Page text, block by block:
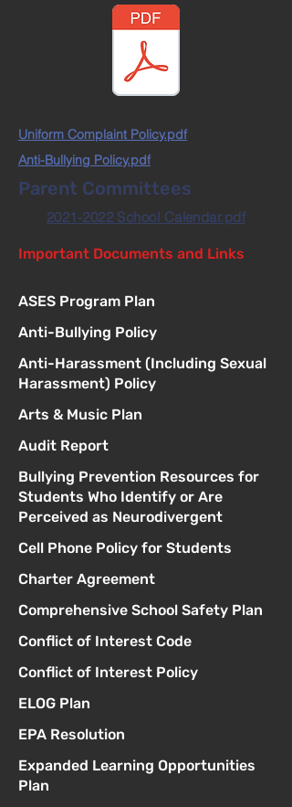
Uniform Complaint Policy.pdf
Anti-Bullying Policy.pdf
Parent Committees
2021-2022 School Calendar.pdf
Important Documents and Links
ASES Program Plan
Anti-Bullying Policy
Anti-Harassment (Including Sexual
Harassment) Policy
Arts & Music Plan
Audit Report
Bullying Prevention Resources for
Students Who Identify or Are
Perceived as Neurodivergent
Cell Phone Policy for Students
Charter Agreement
Comprehensive School Safety Plan
Conflict of Interest Code
Conflict of Interest Policy
ELOG Plan
EPA Resolution
Expanded Learning Opportunities
Plan